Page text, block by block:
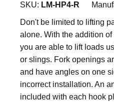
SKU: LM-HP4-R
Don't be limited to lifting
alone. With the addition
you are able to lift loads
or slings. Fork openings
and have angles on one
incorrect installation. An
included with each hook